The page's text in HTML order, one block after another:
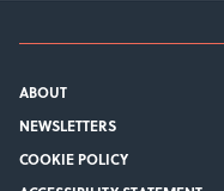
ABOUT
NEWSLETTERS
COOKIE POLICY